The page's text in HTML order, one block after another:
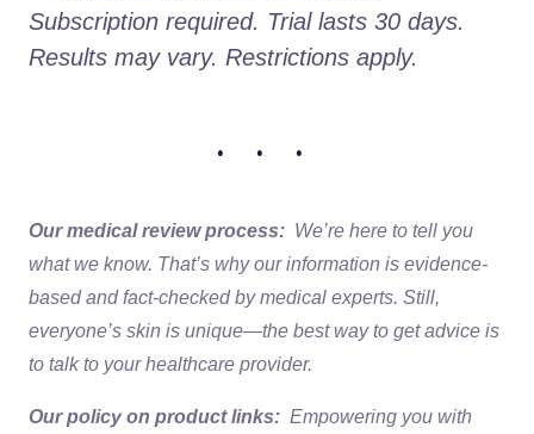
Subscription required. Trial lasts 30 days.
Results may vary. Restrictions apply.
• • •
Our medical review process: We’re here to tell you
what we know. That’s why our information is evidence-
based and fact-checked by medical experts. Still,
everyone’s skin is unique—the best way to get advice is
to talk to your healthcare provider.
Our policy on product links: Empowering you with